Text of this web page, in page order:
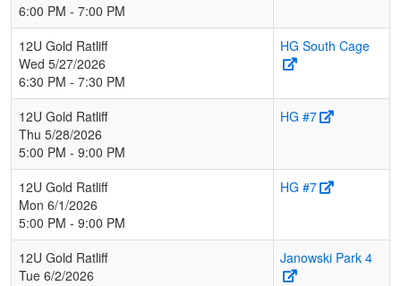
6:00 PM - 7:00 PM
12U Gold Ratliff
Wed 5/27/2026
6:30 PM - 7:30 PM
HG South Cage
12U Gold Ratliff
Thu 5/28/2026
5:00 PM - 9:00 PM
HG #7
12U Gold Ratliff
Mon 6/1/2026
5:00 PM - 9:00 PM
HG #7
12U Gold Ratliff
Tue 6/2/2026
Janowski Park 4